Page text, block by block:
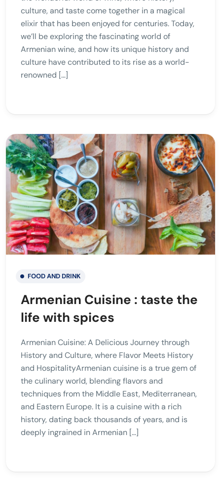
culture, and taste come together in a magical
elixir that has been enjoyed for centuries. Today,
we’ll be exploring the fascinating world of
Armenian wine, and how its unique history and
culture have contributed to its rise as a world-
renowned […]
FOOD AND DRINK
Armenian Cuisine : taste the
life with spices
Armenian Cuisine: A Delicious Journey through
History and Culture, where Flavor Meets History
and HospitalityArmenian cuisine is a true gem of
the culinary world, blending flavors and
techniques from the Middle East, Mediterranean,
and Eastern Europe. It is a cuisine with a rich
history, dating back thousands of years, and is
deeply ingrained in Armenian […]